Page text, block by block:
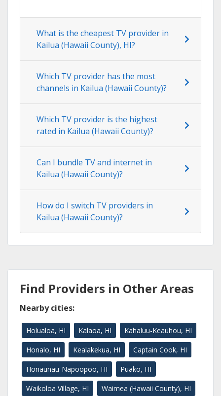
What is the cheapest TV provider in
Kailua (Hawaii County), HI?
Which TV provider has the most
channels in Kailua (Hawaii County)?
Which TV provider is the highest
rated in Kailua (Hawaii County)?
Can I bundle TV and internet in
Kailua (Hawaii County)?
How do I switch TV providers in
Kailua (Hawaii County)?
Find Providers in Other Areas
Nearby cities:
Holualoa, HI Kalaoa, HI Kahaluu-Keauhou, HI
Honalo, HI Kealakekua, HI Captain Cook, HI
Honaunau-Napoopoo, HI Puako, HI
Waikoloa Village, HI Waimea (Hawaii County), HI